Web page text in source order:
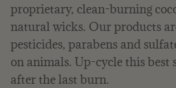
proprietary, clean-burning
natural wicks. Our products
pesticides, parabens and
on animals. Up-cycle this best
after the last burn.